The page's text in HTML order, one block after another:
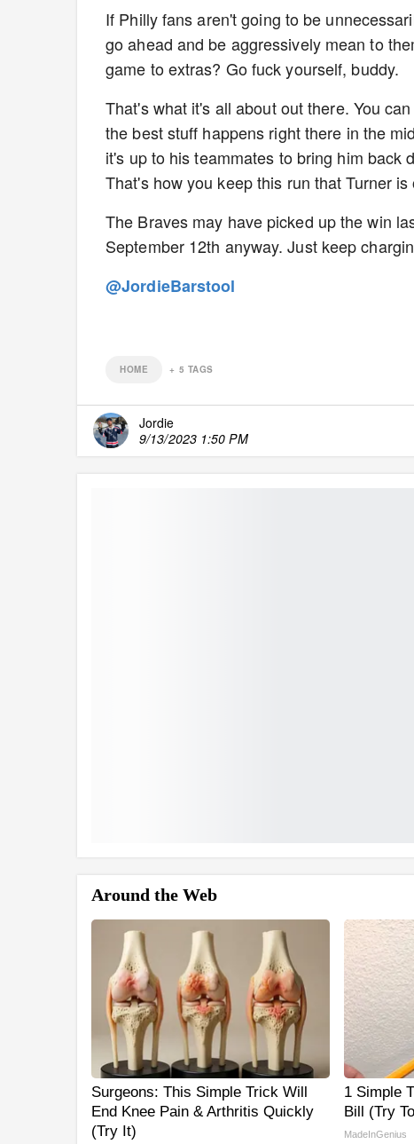
If Philly fans aren't going to be
go ahead and be aggressively mean to
game to extras? Go fuck yourself, buddy.
That's what it's all about out there. You
the best stuff happens right there in the
it's up to his teammates to bring him back
That's how you keep this run that Turner
The Braves may have picked up the win
September 12th anyway. Just keep
@JordieBarstool
HOME + 5 TAGS
Jordie
9/13/2023 1:50 PM
Around the Web
Surgeons: This Simple Trick Will
End Knee Pain & Arthritis Quickly
(Try It)
1 Simple
Bill (Try
MadeInGenius